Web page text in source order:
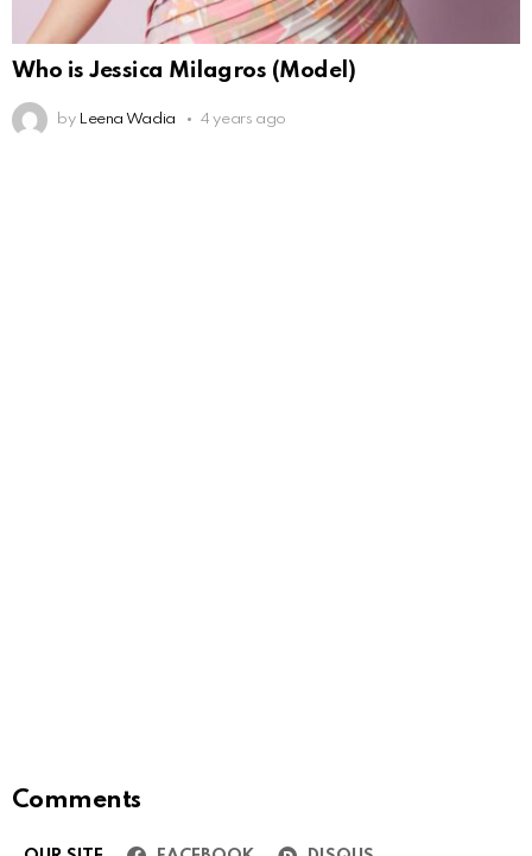
Who is Jessica Milagros (Model)
by Leena Wadia 4 years ago
Comments